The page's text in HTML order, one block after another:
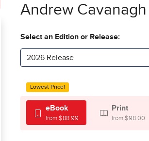
Andrew Cavanagh
Select an Edition or Release:
2026 Release
Lowest Price!
eBook
from $88.99
Print
from $98.00